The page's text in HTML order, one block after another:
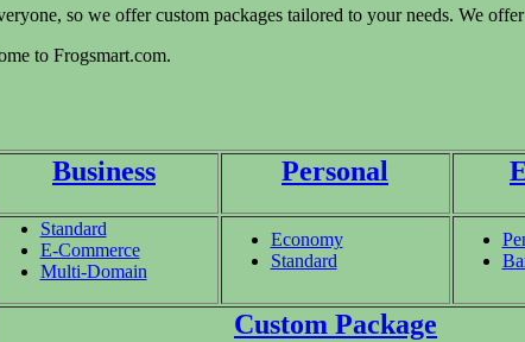
so we offer custom packages tailored to your needs. We
to Frogsmart.com.
Business Personal
Standard
E-Commerce
Multi-Domain
Economy
Standard
Custom Package